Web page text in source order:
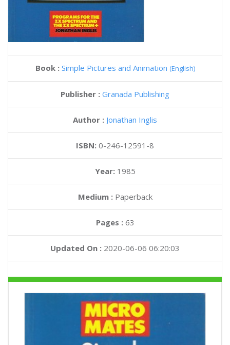
Book : Simple Pictures and Animation (English)
Publisher : Granada Publishing
Author : Jonathan Inglis
ISBN: 0-246-12591-8
Year: 1985
Medium :Paperback
Pages : 63
Updated On : 2020-06-06 06:20:03